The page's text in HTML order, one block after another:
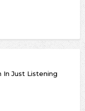
In Just Listening